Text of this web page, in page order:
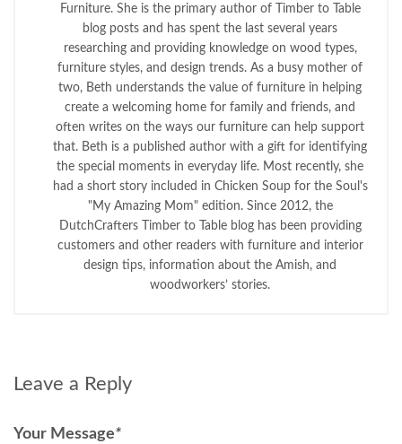
Furniture. She is the primary author of Timber to Table
blog posts and has spent the last several years
researching and providing knowledge on wood types,
furniture styles, and design trends. As a busy mother of
two, Beth understands the value of furniture in helping
create a welcoming home for family and friends, and
often writes on the ways our furniture can help support
that. Beth is a published author with a gift for identifying
the special moments in everyday life. Most recently, she
had a short story included in Chicken Soup for the Soul's
"My Amazing Mom" edition. Since 2012, the
DutchCrafters Timber to Table blog has been providing
customers and other readers with furniture and interior
design tips, information about the Amish, and
woodworkers’ stories.
Leave a Reply
Your Message*